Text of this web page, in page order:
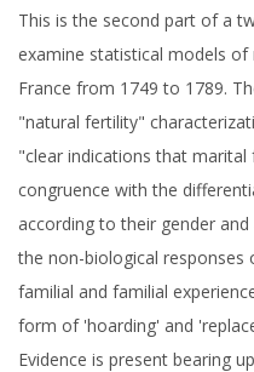
This is the second part of a
examine statistical models
France from 1749 to 1789.
"natural fertility"
"clear indications that
congruence with the
according to their gender
the non-biological
familial and familial
form of 'hoarding' and
Evidence is present bearing